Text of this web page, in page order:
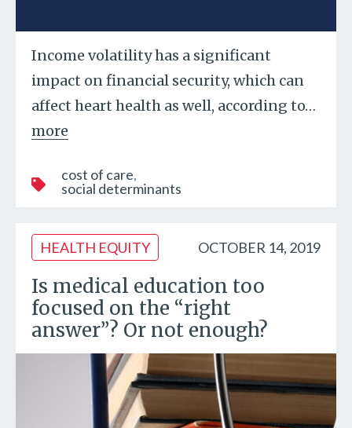
Income volatility has a significant
impact on financial security, which can
affect heart health as well, according to…
more
cost of care
social determinants
HEALTH EQUITY OCTOBER 14, 2019
Is medical education too
focused on the “right
answer”? Or not enough?